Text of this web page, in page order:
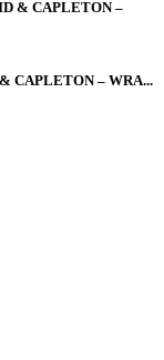
CAPLETON – WRA...